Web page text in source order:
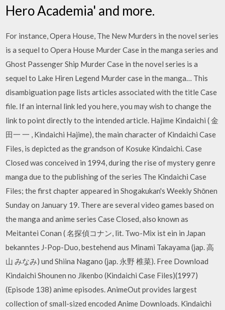
Hero Academia' and more.
For instance, Opera House, The New Murders in the novel series
is a sequel to Opera House Murder Case in the manga series and
Ghost Passenger Ship Murder Case in the novel series is a
sequel to Lake Hiren Legend Murder case in the manga… This
disambiguation page lists articles associated with the title Case
file. If an internal link led you here, you may wish to change the
link to point directly to the intended article. Hajime Kindaichi ( 金
田一 一 , Kindaichi Hajime), the main character of Kindaichi Case
Files, is depicted as the grandson of Kosuke Kindaichi. Case
Closed was conceived in 1994, during the rise of mystery genre
manga due to the publishing of the series The Kindaichi Case
Files; the first chapter appeared in Shogakukan's Weekly Shōnen
Sunday on January 19. There are several video games based on
the manga and anime series Case Closed, also known as
Meitantei Conan ( 名探偵コナン, lit. Two-Mix ist ein in Japan
bekanntes J-Pop-Duo, bestehend aus Minami Takayama (jap. 高
山 みなみ) und Shiina Nagano (jap. 永野 椎菜). Free Download
Kindaichi Shounen no Jikenbo (Kindaichi Case Files)(1997)
(Episode 138) anime episodes. AnimeOut provides largest
collection of small-sized encoded Anime Downloads. Kindaichi